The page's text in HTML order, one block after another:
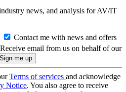
news, and analysis for AV/IT
Contact me with news and offers
Receive email from us on behalf of our
Terms of services and acknowledge
Notice. You also agree to receive